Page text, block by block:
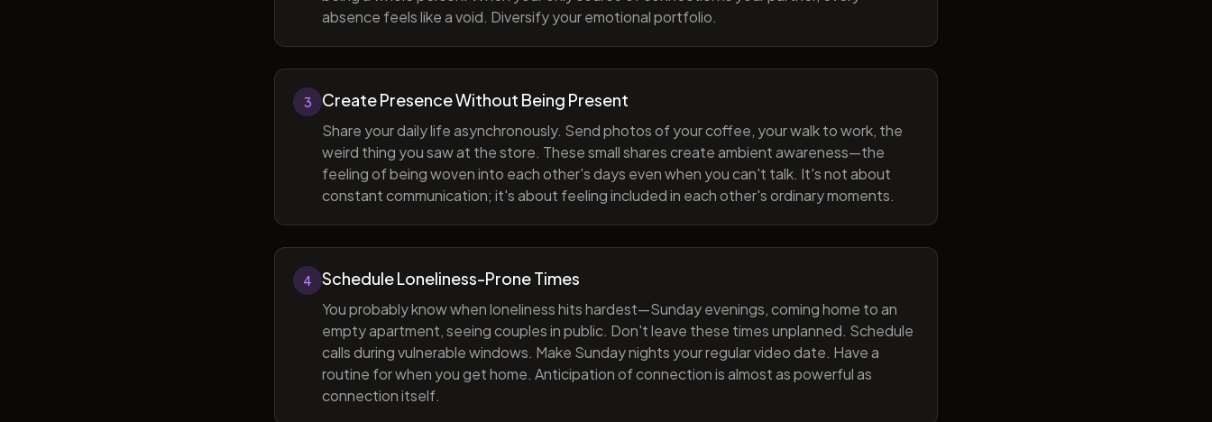
absence feels like a void. Diversify your emotional portfolio.
3 Create Presence Without Being Present
Share your daily life asynchronously. Send photos of your coffee, your walk to work, the
weird thing you saw at the store. These small shares create ambient awareness—the
feeling of being woven into each other's days even when you can't talk. It's not about
constant communication; it's about feeling included in each other's ordinary moments.
4 Schedule Loneliness-Prone Times
You probably know when loneliness hits hardest—Sunday evenings, coming home to an
empty apartment, seeing couples in public. Don't leave these times unplanned. Schedule
calls during vulnerable windows. Make Sunday nights your regular video date. Have a
routine for when you get home. Anticipation of connection is almost as powerful as
connection itself.